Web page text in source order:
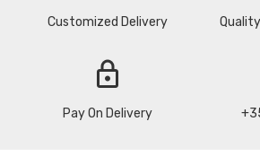
Customized Delivery
lock
Pay On Delivery